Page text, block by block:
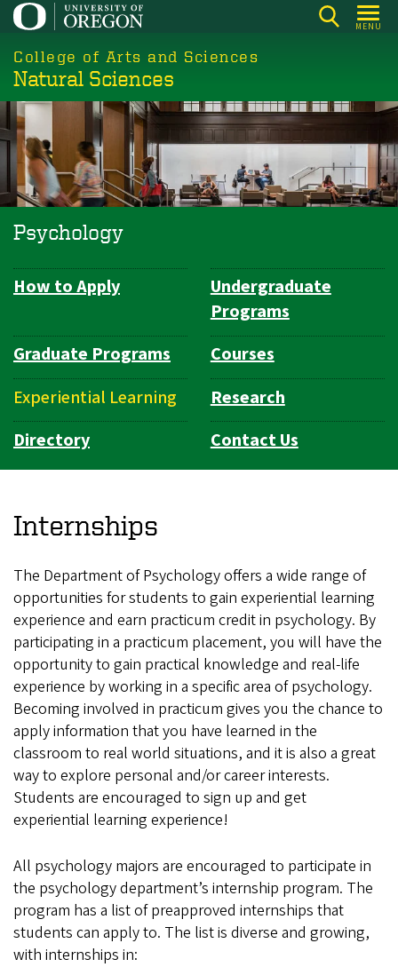
Skip
main
content
MENU
College of Arts and Sciences
Natural Sciences
Psychology
Department
How to Apply
Undergraduate
Programs
Graduate Programs
Courses
Experiential Learning
Research
Directory
Contact Us
Internships
The Department of Psychology offers a wide range of
opportunities for students to gain experiential learning
experience and earn practicum credit in psychology. By
participating in a practicum placement, you will have the
opportunity to gain practical knowledge and real-life
experience by working in a specific area of psychology.
Becoming involved in practicum gives you the chance to
apply information that you have learned in the
classroom to real world situations, and it is also a great
way to explore personal and/or career interests.
Students are encouraged to sign up and get
experiential learning experience!
All psychology majors are encouraged to participate in
the psychology department’s internship program. The
program has a list of preapproved internships that
students can apply to. The list is diverse and growing,
with internships in: